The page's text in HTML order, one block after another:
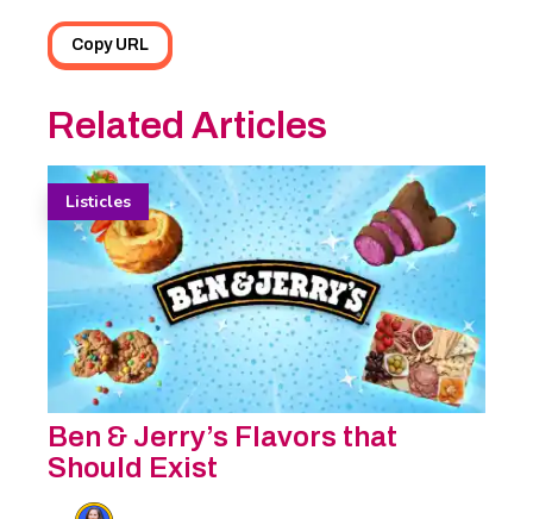
Copy URL
Related Articles
Listicles
Ben & Jerry’s Flavors that
Should Exist